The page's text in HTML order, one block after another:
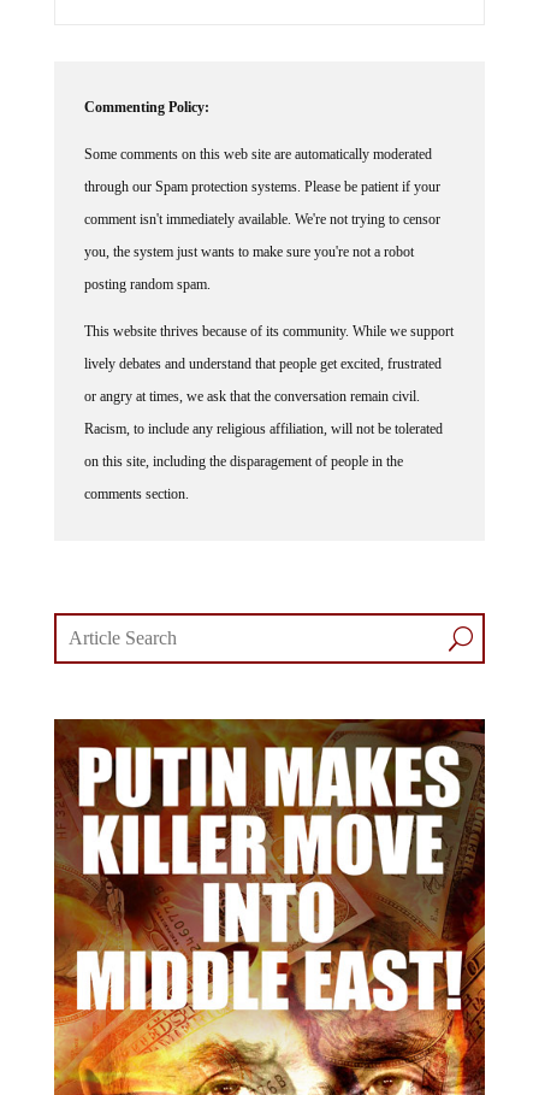
through our Spam protection systems. Please be patient if your
comment isn't immediately available. We're not trying to censor
you, the system just wants to make sure you're not a robot
posting random spam.
lively debates and understand that people get excited, frustrated
or angry at times, we ask that the conversation remain civil.
Racism, to include any religious affiliation, will not be tolerated
on this site, including the disparagement of people in the
comments section.